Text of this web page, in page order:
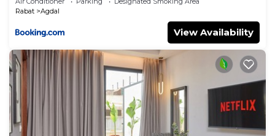
Rabat
Agdal
View Availability